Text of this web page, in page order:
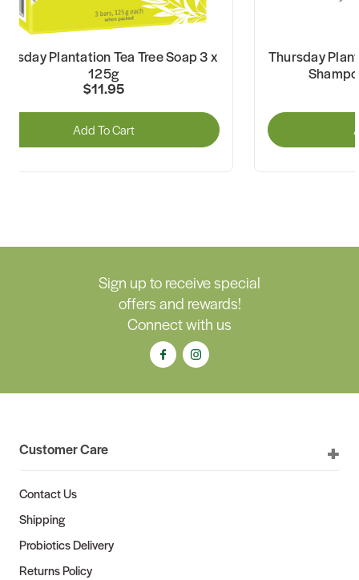
Plantation Tea Tree Soap 3 x
125g
$11.95
Add To Cart
Thursday
Sign up to receive special
offers and rewards!
Connect with us
Customer Care
Contact Us
Shipping
Probiotics Delivery
Returns Policy